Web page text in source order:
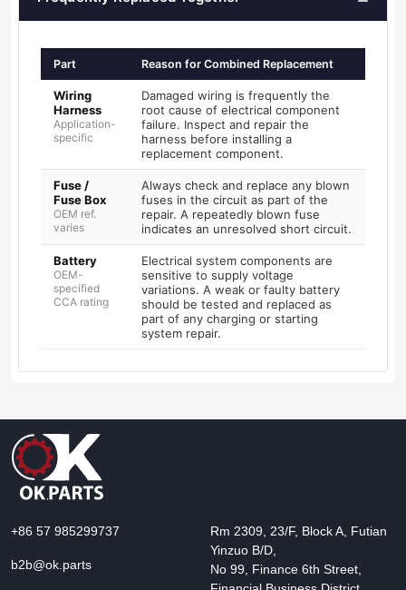
Part Reason for Combined Replacement
Wiring
Harness
Application-
specific
Damaged wiring is frequently the
root cause of electrical component
failure. Inspect and repair the
harness before installing a
replacement component.
Fuse /
Fuse Box
OEM ref.
varies
Always check and replace any blown
fuses in the circuit as part of the
repair. A repeatedly blown fuse
indicates an unresolved short circuit.
Battery
OEM-
specified
CCA rating
Electrical system components are
sensitive to supply voltage
variations. A weak or faulty battery
should be tested and replaced as
part of any charging or starting
system repair.
+86 57 985299737
b2b@ok.parts
Rm 2309, 23/F, Block A, Futian
Yinzuo B/D,
No 99, Finance 6th Street,